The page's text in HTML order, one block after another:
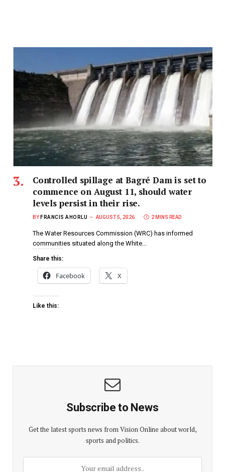
Controlled spillage at Bagré Dam is set to
commence on August 11, should water
levels persist in their rise.
BY FRANCIS AHORLU AUGUST 5, 2026 2 MINS READ
The Water Resources Commission (WRC) has informed
communities situated along the White…
Share this:
Facebook X
Like this:
Subscribe to News
Get the latest sports news from Vision Online about world,
sports and politics.